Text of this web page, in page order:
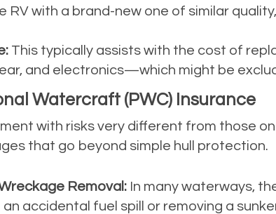
RV with a brand-new one of similar
This typically assists with the cost of
and electronics—which might be
Watercraft (PWC) Insurance
with risks very different from those
that go beyond simple hull protection.
Removal:In many waterways,
accidental fuel spill or removing a